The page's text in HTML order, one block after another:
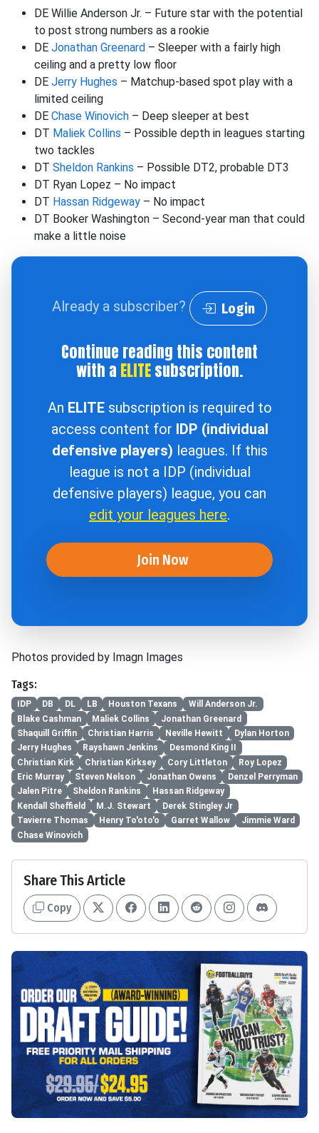
DE Willie Anderson Jr. – Future star with the potential
to post strong numbers as a rookie
DE Jonathan Greenard – Sleeper with a fairly high
ceiling and a pretty low floor
DE Jerry Hughes – Matchup-based spot play with a
limited ceiling
DE Chase Winovich – Deep sleeper at best
DT Maliek Collins – Possible depth in leagues starting
two tackles
DT Sheldon Rankins – Possible DT2, probable DT3
DT Ryan Lopez – No impact
DT Hassan Ridgeway – No impact
DT Booker Washington – Second-year man that could
make a little noise
Already a subscriber? Login
Continue reading this content
with a ELITEsubscription.
An ELITEsubscription is required to
access content for IDP (individual
defensive players) leagues. If this
league is not a IDP (individual
defensive players) league, you can
edit your leagues here.
Join Now
Photos provided by Imagn Images
Tags:
IDP DB DL LB Houston Texans
Will Anderson Jr.
Blake Cashman
Maliek Collins
Jonathan Greenard
Shaquill Griffin
Christian Harris Neville Hewitt
Dylan Horton
Jerry Hughes
Rayshawn Jenkins
Desmond King II
Christian Kirk
Christian Kirksey Cory Littleton
Roy Lopez
Eric Murray
Steven Nelson Jonathan Owens
Denzel Perryman
Jalen Pitre
Sheldon Rankins
Hassan Ridgeway
Kendall Sheffield
M.J. Stewart
Derek Stingley Jr
Tavierre Thomas
Henry To'oto'o Garret Wallow
Jimmie Ward
Chase Winovich
Share This Article
Copy